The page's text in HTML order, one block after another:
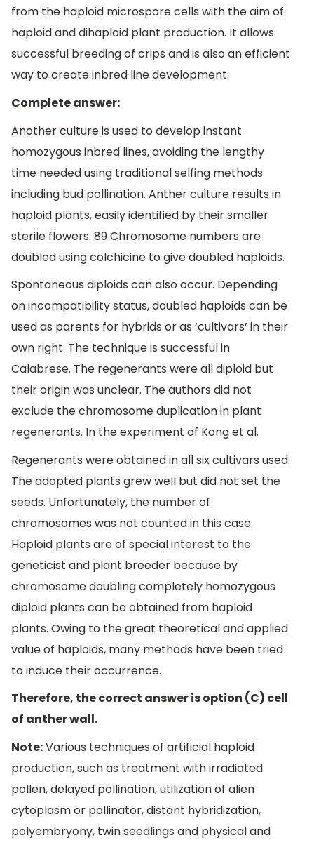
from the haploid microspore cells with the aim of
haploid and dihaploid plant production. It allows
successful breeding of crips and is also an efficient
way to create inbred line development.
Complete answer:
Another culture is used to develop instant
homozygous inbred lines, avoiding the lengthy
time needed using traditional selfing methods
including bud pollination. Anther culture results in
haploid plants, easily identified by their smaller
sterile flowers. 89 Chromosome numbers are
doubled using colchicine to give doubled haploids.
Spontaneous diploids can also occur. Depending
on incompatibility status, doubled haploids can be
used as parents for hybrids or as ‘cultivars’ in their
own right. The technique is successful in
Calabrese. The regenerants were all diploid but
their origin was unclear. The authors did not
exclude the chromosome duplication in plant
regenerants. In the experiment of Kong et al.
Regenerants were obtained in all six cultivars used.
The adopted plants grew well but did not set the
seeds. Unfortunately, the number of
chromosomes was not counted in this case.
Haploid plants are of special interest to the
geneticist and plant breeder because by
chromosome doubling completely homozygous
diploid plants can be obtained from haploid
plants. Owing to the great theoretical and applied
value of haploids, many methods have been tried
to induce their occurrence.
Therefore, the correct answer is option (C) cell
of anther wall.
Note:Various techniques of artificial haploid
production, such as treatment with irradiated
pollen, delayed pollination, utilization of alien
cytoplasm or pollinator, distant hybridization,
polyembryony, twin seedlings and physical and